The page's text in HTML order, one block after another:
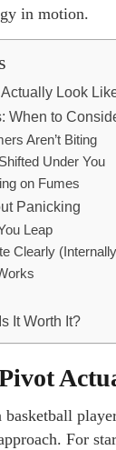
in motion.
Look
When to
Aren’t Biting
Under You
on Fumes
Panicking
Leap
Clearly
It Worth It?
For